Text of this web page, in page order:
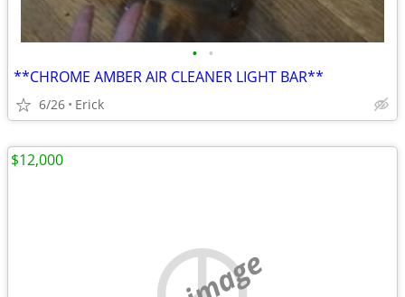
• •
**CHROME AMBER AIR CLEANER LIGHT BAR**
6/26 Erick
$12,000